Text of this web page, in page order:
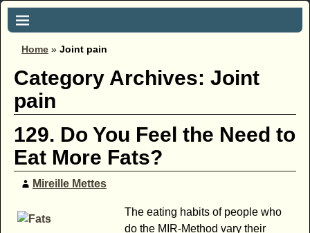
Home » Joint pain
Category Archives: Joint
pain
129. Do You Feel the Need to
Eat More Fats?
Mireille Mettes
The eating habits of people who
do the MIR-Method vary their